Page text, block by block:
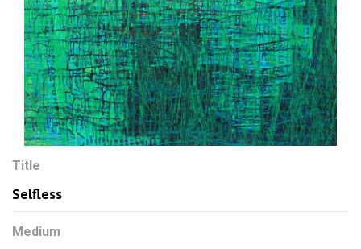
Title
Selfless
Medium